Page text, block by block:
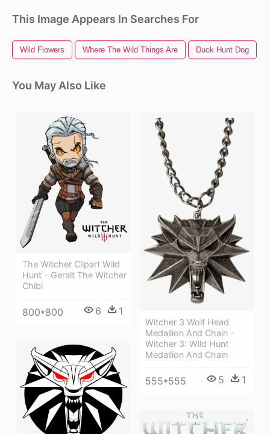
This Image Appears In Searches For
Wild Flowers Where The Wild Things Are Duck Hunt Dog
You May Also Like
The Witcher Clipart Wild
Hunt - Geralt The Witcher
Chibi
800*800 6 1
Witcher 3 Wolf Head
Medallion And Chain -
Witcher 3: Wild Hunt
Medallion And Chain
555*555 5 1